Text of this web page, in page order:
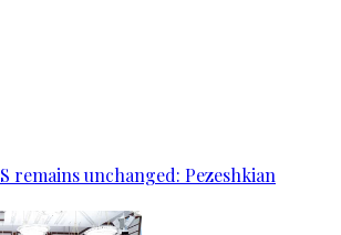
remains unchanged: Pezeshkian